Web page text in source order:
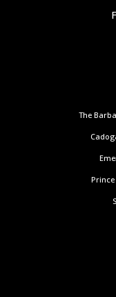
The